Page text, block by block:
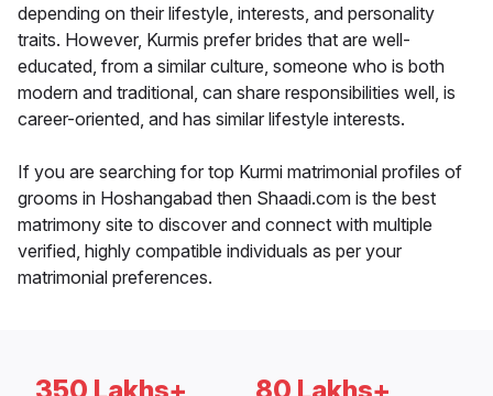
depending on their lifestyle, interests, and personality
traits. However, Kurmis prefer brides that are well-
educated, from a similar culture, someone who is both
modern and traditional, can share responsibilities well, is
career-oriented, and has similar lifestyle interests.
If you are searching for top Kurmi matrimonial profiles of
grooms in Hoshangabad then Shaadi.com is the best
matrimony site to discover and connect with multiple
verified, highly compatible individuals as per your
matrimonial preferences.